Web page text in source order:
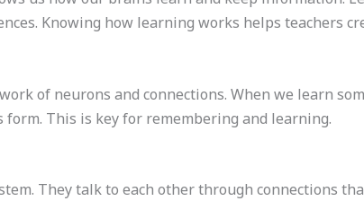
Knowing how learning works helps teachers
of neurons and connections. When we learn
This is key for remembering and learning.
They talk to each other through connections